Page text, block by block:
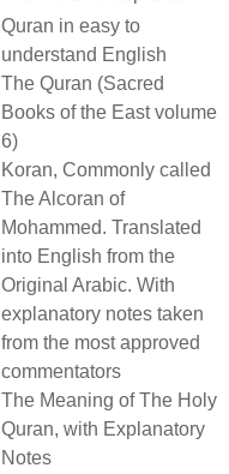
Quran in easy to
understand English
The Quran (Sacred
Books of the East volume
6)
Koran, Commonly called
The Alcoran of
Mohammed. Translated
into English from the
Original Arabic. With
explanatory notes taken
from the most approved
commentators
The Meaning of The Holy
Quran, with Explanatory
Notes